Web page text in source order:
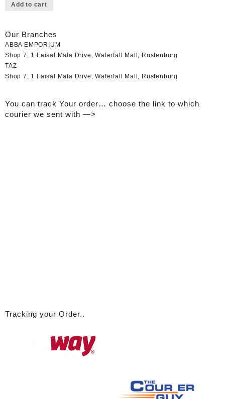
Add to cart
Our Branches
ABBA EMPORIUM
Shop 7, 1 Faisal Mafa Drive, Waterfall Mall, Rustenburg
TAZ
Shop 7, 1 Faisal Mafa Drive, Waterfall Mall, Rustenburg
courier we sent with —>